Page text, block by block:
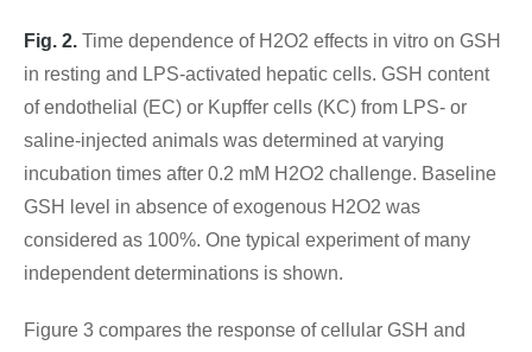
Fig. 2. Time dependence of H2O2 effects in vitro on GSH
in resting and LPS-activated hepatic cells. GSH content
of endothelial (EC) or Kupffer cells (KC) from LPS- or
saline-injected animals was determined at varying
incubation times after 0.2 mM H2O2 challenge. Baseline
GSH level in absence of exogenous H2O2 was
considered as 100%. One typical experiment of many
independent determinations is shown.
Figure 3 compares the response of cellular GSH and